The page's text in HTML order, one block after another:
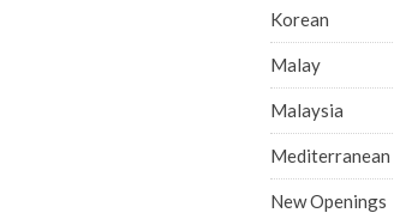
Korean
Malay
Malaysia
Mediterranean
New Openings